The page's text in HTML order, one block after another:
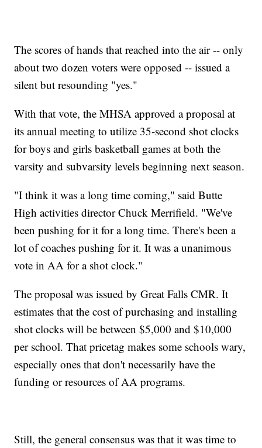
The scores of hands that reached into the air -- only
about two dozen voters were opposed -- issued a
silent but resounding "yes."
With that vote, the MHSA approved a proposal at
its annual meeting to utilize 35-second shot clocks
for boys and girls basketball games at both the
varsity and subvarsity levels beginning next season.
"I think it was a long time coming," said Butte
High activities director Chuck Merrifield. "We've
been pushing for it for a long time. There's been a
lot of coaches pushing for it. It was a unanimous
vote in AA for a shot clock."
The proposal was issued by Great Falls CMR. It
estimates that the cost of purchasing and installing
shot clocks will be between $5,000 and $10,000
per school. That pricetag makes some schools wary,
especially ones that don't necessarily have the
funding or resources of AA programs.
Still, the general consensus was that it was time to